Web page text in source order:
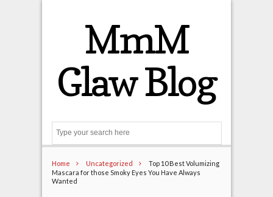
MmM
Glaw Blog
Home Uncategorized
Top 10 Best Volumizing
Mascara for those Smoky Eyes You Have Always
Wanted